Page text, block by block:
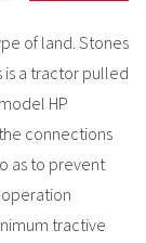
of land. Stones
is a tractor pulled
HP
connections
as to prevent
tractive